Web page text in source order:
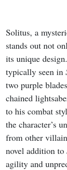
Solitus, a
stands out not
its unique
typically seen in
two purple
chained
to his combat
the character’s
from other
novel addition to
agility and